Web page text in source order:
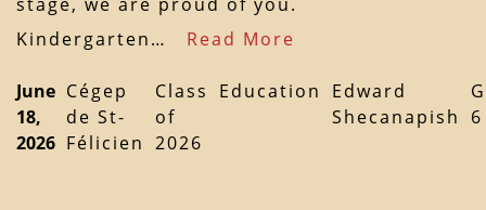
Kindergarten… Read More
June
18,
2026
Cégep
de St-
Félicien
Class
of
2026
Education
Edward
Shecanapish
6